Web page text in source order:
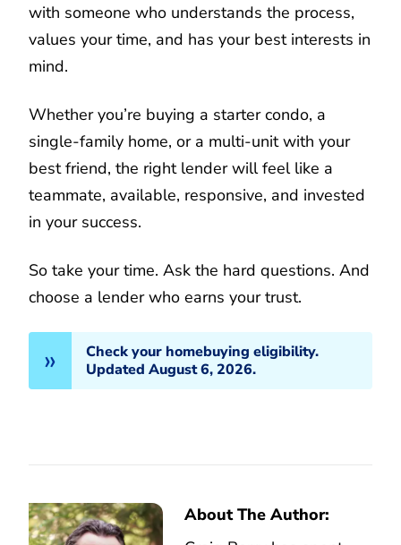
with someone who understands the process,
values your time, and has your best interests in
mind.
Whether you’re buying a starter condo, a
single-family home, or a multi-unit with your
best friend, the right lender will feel like a
teammate, available, responsive, and invested
in your success.
So take your time. Ask the hard questions. And
choose a lender who earns your trust.
Check your homebuying eligibility.
Updated August 6, 2026.
About The Author: